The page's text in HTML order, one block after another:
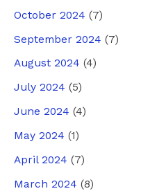
October 2024 (7)
September 2024 (7)
August 2024 (4)
July 2024 (5)
June 2024 (4)
May 2024 (1)
April 2024 (7)
March 2024 (8)